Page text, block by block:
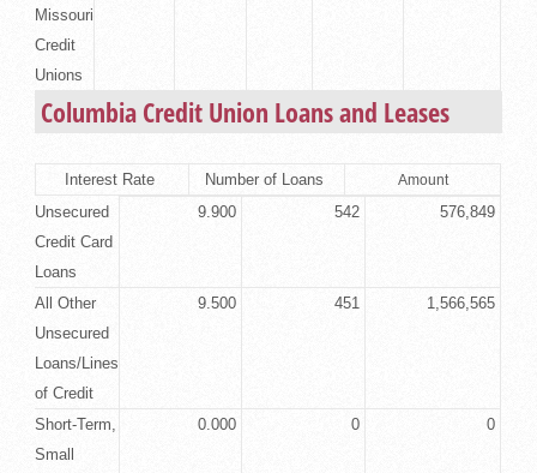
Missouri
Credit
Unions
Columbia Credit Union Loans and Leases
Interest Rate Number of Loans Amount
Unsecured
Credit Card
Loans
9.900 542 576,849
All Other
Unsecured
Loans/Lines
of Credit
9.500 451 1,566,565
Short-Term,
Small
0.000 0 0